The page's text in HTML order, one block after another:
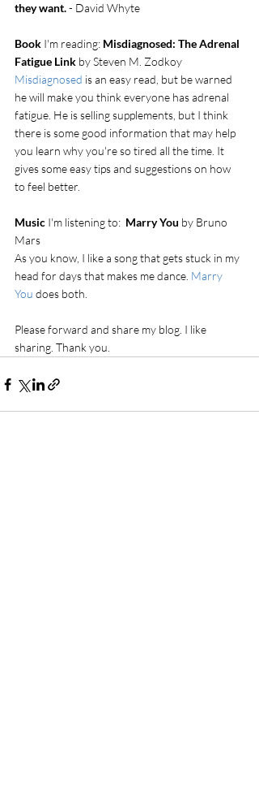
they want. - David Whyte
Book I'm reading: Misdiagnosed: The Adrenal
Fatigue Link by Steven M. Zodkoy
Misdiagnosed is an easy read, but be warned
he will make you think everyone has adrenal
fatigue. He is selling supplements, but I think
there is some good information that may help
you learn why you're so tired all the time. It
gives some easy tips and suggestions on how
to feel better.
Music I'm listening to: Marry You by Bruno
Mars
As you know, I like a song that gets stuck in my
head for days that makes me dance. Marry
You does both.
Please forward and share my blog. I like
sharing. Thank you.